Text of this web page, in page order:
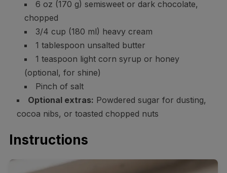
6 oz (170 g) semisweet or dark chocolate,
chopped
3/4 cup (180 ml) heavy cream
1 tablespoon unsalted butter
1 teaspoon light corn syrup or honey
(optional, for shine)
Pinch of salt
Optional extras: Powdered sugar for dusting,
cocoa nibs, or toasted chopped nuts
Instructions